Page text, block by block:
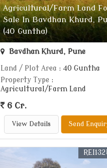
Agricultural/Farm Land
Sale In Bavdhan Khurd,
(40 Guntha)
Bavdhan Khurd, Pune
Land / Plot Area : 40 Guntha
Property Type :
Agricultural/Farm Land
6 Cr.
View Details Send